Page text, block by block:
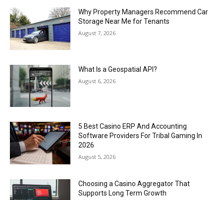
Why Property Managers Recommend Car
Storage Near Me for Tenants
August 7, 2026
What Is a Geospatial API?
August 6, 2026
5 Best Casino ERP And Accounting
Software Providers For Tribal Gaming In
2026
August 5, 2026
Choosing a Casino Aggregator That
Supports Long Term Growth